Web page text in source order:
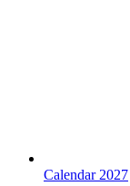
Calendar 2027